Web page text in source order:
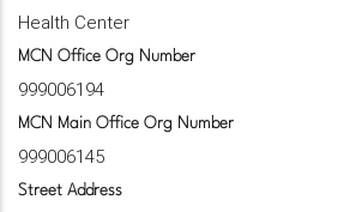
Health Center
MCN Office Org Number
999006194
MCN Main Office Org Number
999006145
Street Address